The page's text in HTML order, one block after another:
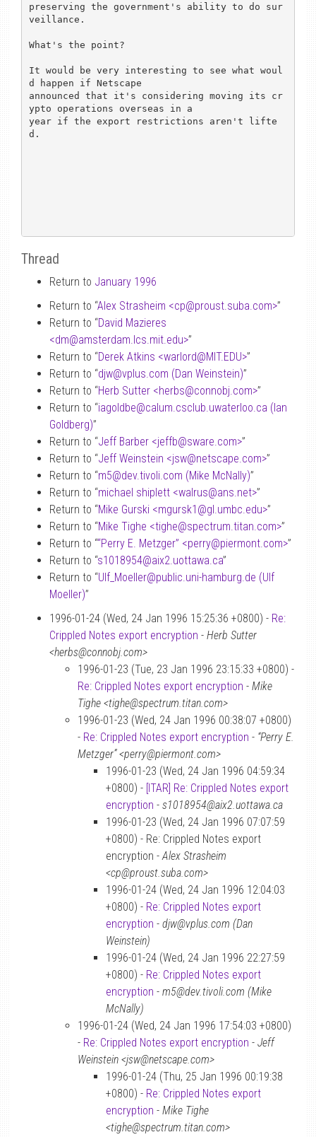
preserving the government's ability to do sur
veillance.
What's the point?
It would be very interesting to see what woul
d happen if Netscape
announced that it's considering moving its cr
ypto operations overseas in a
year if the export restrictions aren't lifte
d.
Thread
Return to January 1996
Return to “Alex Strasheim <cp@proust.suba.com>”
Return to “David Mazieres
<dm@amsterdam.lcs.mit.edu>”
Return to “Derek Atkins <warlord@MIT.EDU>”
Return to “djw@vplus.com (Dan Weinstein)”
Return to “Herb Sutter <herbs@connobj.com>”
Return to “iagoldbe@calum.csclub.uwaterloo.ca (Ian
Goldberg)”
Return to “Jeff Barber <jeffb@sware.com>”
Return to “Jeff Weinstein <jsw@netscape.com>”
Return to “m5@dev.tivoli.com (Mike McNally)”
Return to “michael shiplett <walrus@ans.net>”
Return to “Mike Gurski <mgursk1 @gl.umbc.edu>”
Return to “Mike Tighe <tighe@spectrum.titan.com>”
Return to ““Perry E. Metzger” <perry@piermont.com>”
Return to “s1018954@aix2.uottawa.ca”
Return to “Ulf_Moeller@public.uni-hamburg.de (Ulf
Moeller)”
1996-01-24 (Wed, 24 Jan 1996 15:25:36 +0800) - Re:
Crippled Notes export encryption - Herb Sutter
<herbs@connobj.com>
1996-01-23 (Tue, 23 Jan 1996 23:15:33 +0800) -
Re: Crippled Notes export encryption - Mike
Tighe <tighe@spectrum.titan.com>
1996-01-23 (Wed, 24 Jan 1996 00:38:07 +0800)
- Re: Crippled Notes export encryption - “Perry E.
Metzger” <perry@piermont.com>
1996-01-23 (Wed, 24 Jan 1996 04:59:34
+0800) - [ITAR] Re: Crippled Notes export
encryption - s1018954@aix2.uottawa.ca
1996-01-23 (Wed, 24 Jan 1996 07:07:59
+0800) - Re: Crippled Notes export
encryption -Alex Strasheim
<cp@proust.suba.com>
1996-01-24 (Wed, 24 Jan 1996 12:04:03
+0800) - Re: Crippled Notes export
encryption - djw@vplus.com (Dan
Weinstein)
1996-01-24 (Wed, 24 Jan 1996 22:27:59
+0800) - Re: Crippled Notes export
encryption - m5@dev.tivoli.com (Mike
McNally)
1996-01-24 (Wed, 24 Jan 1996 17:54:03 +0800)
- Re: Crippled Notes export encryption - Jeff
Weinstein <jsw@netscape.com>
1996-01-24 (Thu, 25 Jan 1996 00:19:38
+0800) - Re: Crippled Notes export
encryption - Mike Tighe
<tighe@spectrum.titan.com>